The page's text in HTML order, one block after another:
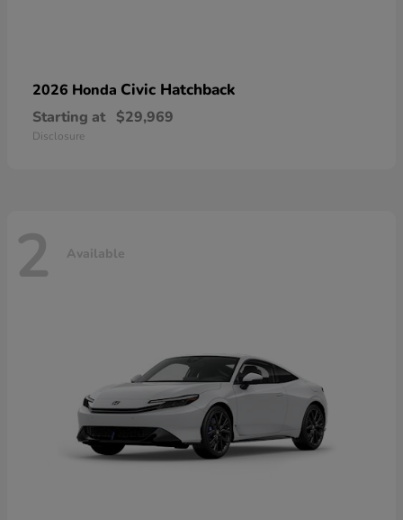
2026 Honda Civic Hatchback
Starting at $29,969
Disclosure
2 Available